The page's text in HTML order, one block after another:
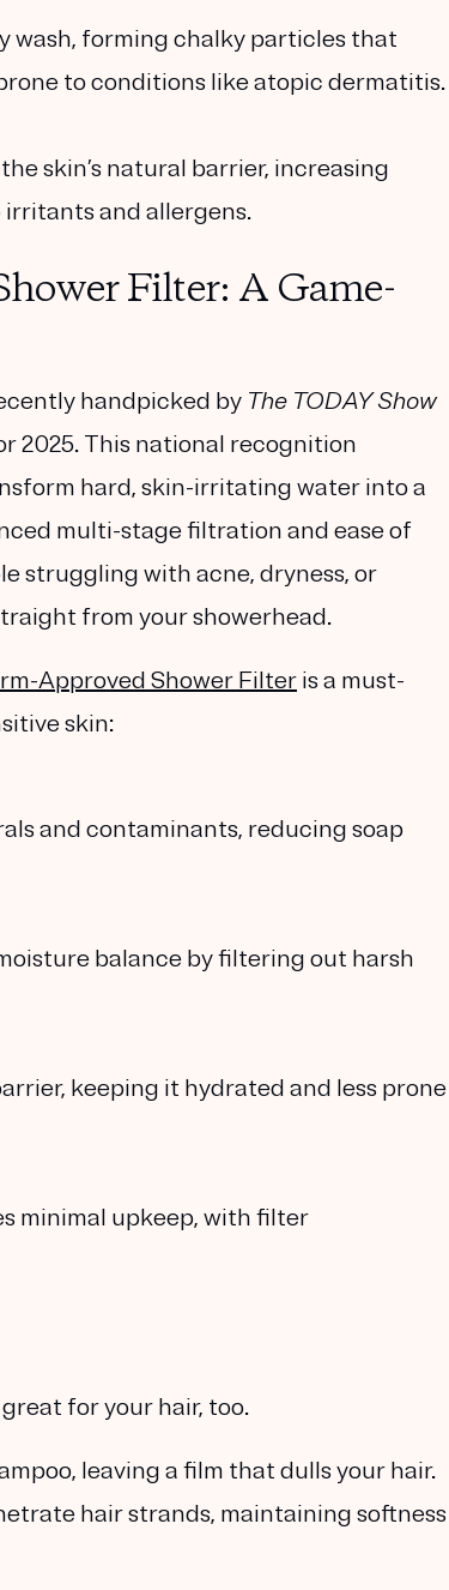
wash, forming chalky particles that
to conditions like atopic dermatitis.
skin’s natural barrier, increasing
and allergens.
Filter: A Game-
handpicked by The TODAY Show
2025. This national recognition
hard, skin-irritating water into a
multi-stage filtration and ease of
struggling with acne, dryness, or
from your showerhead.
Approved Shower Filteris a must-
skin:
and contaminants, reducing soap
balance by filtering out harsh
keeping it hydrated and less prone
minimal upkeep, with filter
for your hair, too.
leaving a film that dulls your hair.
hair strands, maintaining softness